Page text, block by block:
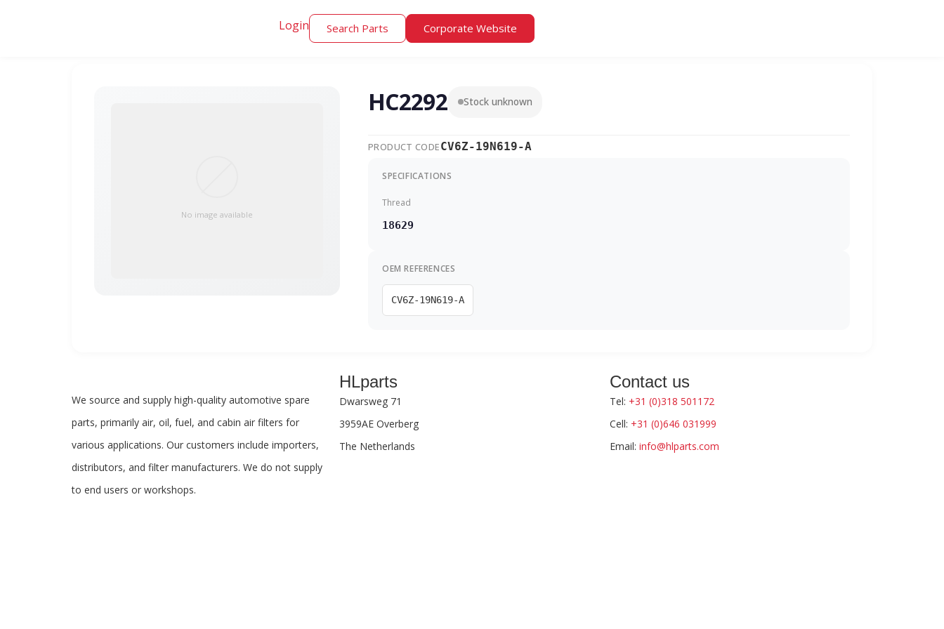
Login Search Parts Corporate Website
No image available
HC2292 Stock unknown
PRODUCT CODECV6Z-19N619-A
SPECIFICATIONS
Thread
18629
OEM REFERENCES
CV6Z-19N619-A
We source and supply high-quality automotive spare
parts, primarily air, oil, fuel, and cabin air filters for
various applications. Our customers include importers,
distributors, and filter manufacturers. We do not supply
to end users or workshops.
HLparts
Dwarsweg 71
3959AE Overberg
The Netherlands
Contact us
Tel: +31 (0)318 501172
Cell: +31 (0)646 031999
Email: info@hlparts.com